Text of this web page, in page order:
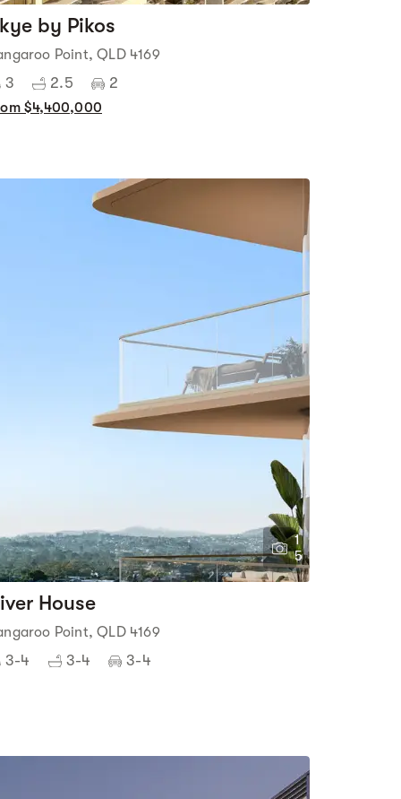
by Pikos
Point, QLD 4169
3 2.5 2
$4,400,000
1
5
House
Point, QLD 4169
3-4 3-4 3-4